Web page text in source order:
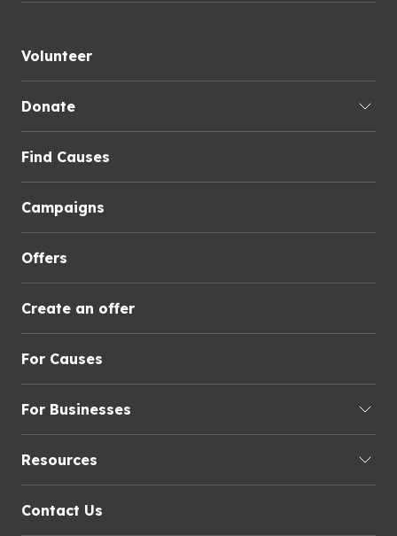
Volunteer
Donate
Find Causes
Campaigns
Offers
Create an offer
For Causes
For Businesses
Resources
Contact Us